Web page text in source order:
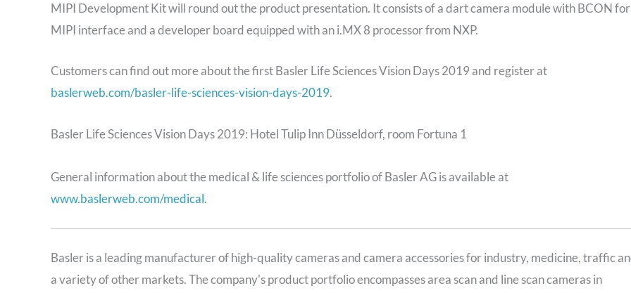
MIPI Development Kit will round out the product presentation. It consists of a dart camera module with BCON for
MIPI interface and a developer board equipped with an i.MX 8 processor from NXP.
Customers can find out more about the first Basler Life Sciences Vision Days 2019 and register at
baslerweb.com/basler-life-sciences-vision-days-2019.
Basler Life Sciences Vision Days 2019: Hotel Tulip Inn Düsseldorf, room Fortuna 1
General information about the medical & life sciences portfolio of Basler AG is available at
www.baslerweb.com/medical.
Basler is a leading manufacturer of high-quality cameras and camera accessories for industry, medicine, traffic
a variety of other markets. The company's product portfolio encompasses area scan and line scan cameras in